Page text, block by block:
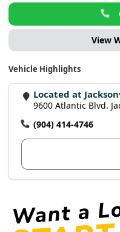
View
Vehicle Highlights
Located at
9600 Atlantic Blvd.
(904) 414-4746